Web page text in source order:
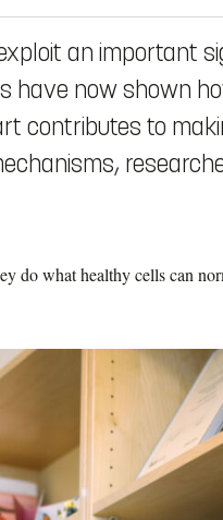
an important
have now shown
contributes to
do what healthy cells can